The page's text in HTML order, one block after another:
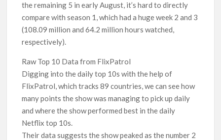
the remaining 5 in early August, it’s hard to directly
compare with season 1, which had a huge week 2 and 3
(108.09 million and 64.2 million hours watched,
respectively).
Raw Top 10 Data from FlixPatrol
Digging into the daily top 10s with the help of
FlixPatrol, which tracks 89 countries, we can see how
many points the show was managing to pick up daily
and where the show performed best in the daily
Netflix top 10s.
Their data suggests the show peaked as the number 2